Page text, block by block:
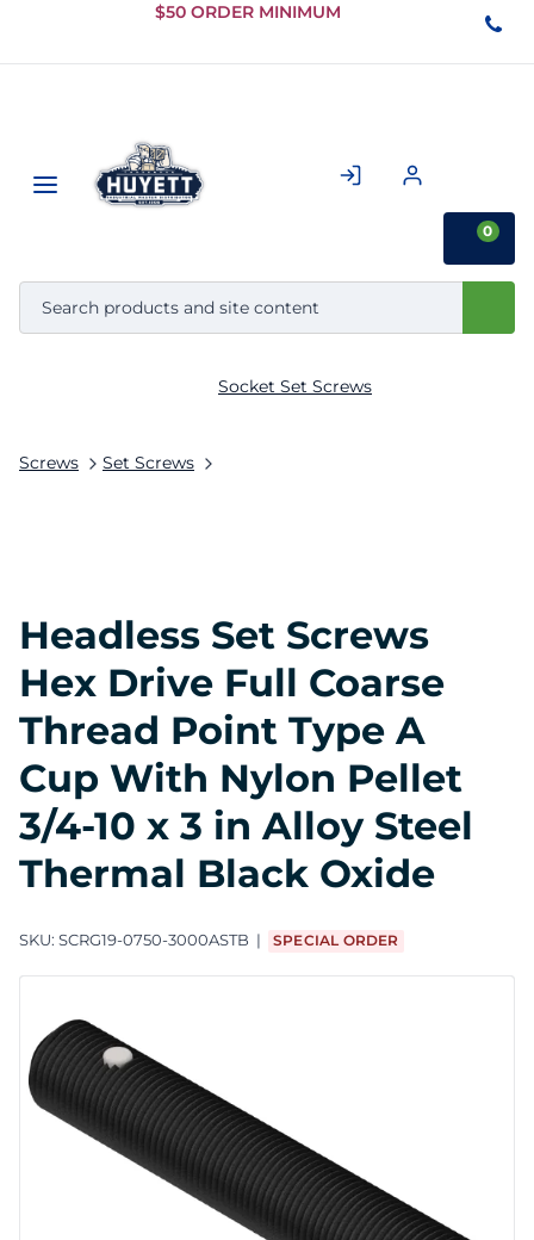
Skip to
Content
$50 ORDER MINIMUM
0
Screws Set Screws
Socket Set Screws
Headless Set Screws
Hex Drive Full Coarse
Thread Point Type A
Cup With Nylon Pellet
3/4-10 x 3 in Alloy Steel
Thermal Black Oxide
SKU: SCRG19-0750-3000ASTB SPECIAL ORDER